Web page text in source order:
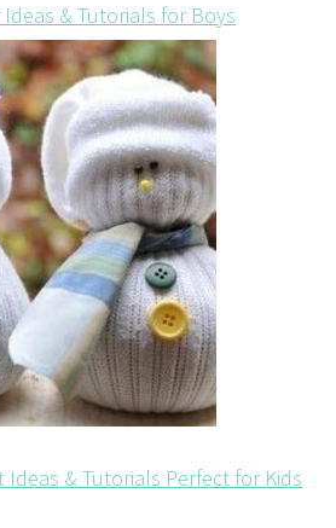
Ideas & Tutorials for Boys
Ideas & Tutorials Perfect for Kids